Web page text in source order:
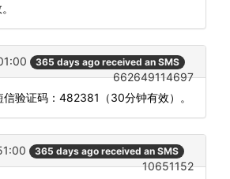
365 days ago received an SMS
662649114697
信验证码：482381（30分钟有效）。
365 days ago received an SMS
10651152